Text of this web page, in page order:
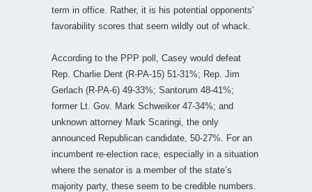
term in office. Rather, it is his potential opponents’
favorability scores that seem wildly out of whack.
According to the PPP poll, Casey would defeat
Rep. Charlie Dent (R-PA-15) 51-31%; Rep. Jim
Gerlach (R-PA-6) 49-33%; Santorum 48-41%;
former Lt. Gov. Mark Schweiker 47-34%; and
unknown attorney Mark Scaringi, the only
announced Republican candidate, 50-27%. For an
incumbent re-election race, especially in a situation
where the senator is a member of the state’s
majority party, these seem to be credible numbers.